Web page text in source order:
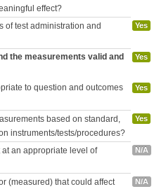
effect?
of test administration and
Yes
the measurements valid and
Yes
to question and outcomes
Yes
based on standard,
instruments/tests/procedures?
Yes
an appropriate level of
N/A
(measured) that could affect
N/A